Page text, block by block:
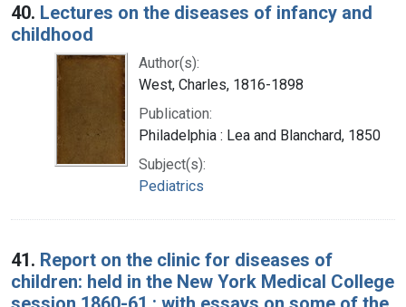
40. Lectures on the diseases of infancy and
childhood
Author(s):
West, Charles, 1816-1898
Publication:
Philadelphia : Lea and Blanchard, 1850
Subject(s):
Pediatrics
41. Report on the clinic for diseases of
children: held in the New York Medical College